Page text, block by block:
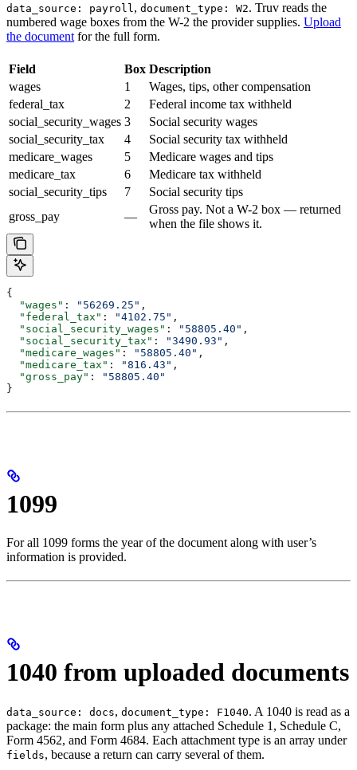
data_source: payroll, document_type: W2. Truv reads the
numbered wage boxes from the W-2 the provider supplies. Upload
the document for the full form.
Field Box Description
wages
1
Wages, tips, other compensation
federal_tax
2
Federal income tax withheld
social_security_wages 3
Social security wages
social_security_tax
4
Social security tax withheld
medicare_wages
5
Medicare wages and tips
medicare_tax
6
Medicare tax withheld
social_security_tips
7
Social security tips
gross_pay
—
Gross pay. Not a W-2 box — returned
when the file shows it.
{
  "wages"
: "56269.25" ,
  "federal_tax"
: "4102.75" ,
  "social_security_wages"
: "58805.40" ,
  "social_security_tax"
: "3490.93" ,
  "medicare_wages"
: "58805.40" ,
  "medicare_tax"
: "816.43" ,
  "gross_pay"
:
"58805.40"
}
1099
For all 1099 forms the year of the document along with user’s
information is provided.
1040 from uploaded documents
data_source: docs, document_type: F1040. A 1040 is read as a
package: the main form plus any attached Schedule 1, Schedule C,
Form 4562, and Form 4684. Each attachment type is an array under
fields, because a return can carry several of them.